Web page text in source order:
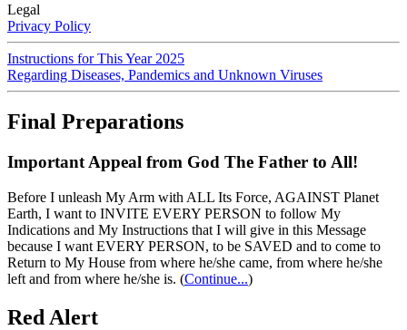
Legal
Privacy Policy
Instructions for This Year 2025
Regarding Diseases, Pandemics and Unknown Viruses
Final Preparations
Important Appeal from God The Father to All!
Before I unleash My Arm with ALL Its Force, AGAINST Planet
Earth, I want to INVITE EVERY PERSON to follow My
Indications and My Instructions that I will give in this Message
because I want EVERY PERSON, to be SAVED and to come to
Return to My House from where he/she came, from where he/she
left and from where he/she is. (Continue...)
Red Alert